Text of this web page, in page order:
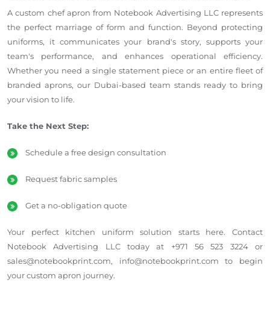
A custom chef apron from Notebook Advertising LLC represents
the perfect marriage of form and function. Beyond protecting
uniforms, it communicates your brand's story, supports your
team's performance, and enhances operational efficiency.
Whether you need a single statement piece or an entire fleet of
branded aprons, our Dubai-based team stands ready to bring
your vision to life.
Take the Next Step:
Schedule a free design consultation
Request fabric samples
Get a no-obligation quote
Your perfect kitchen uniform solution starts here. Contact
Notebook Advertising LLC today at +971 56 523 3224 or
sales@notebookprint.com, info@notebookprint.com to begin
your custom apron journey.